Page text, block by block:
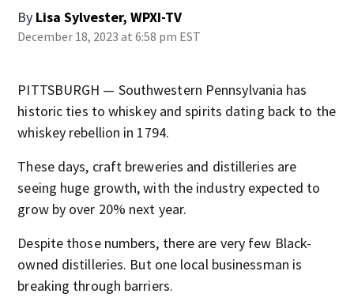
By Lisa Sylvester, WPXI-TV
December 18, 2023 at 6:58 pm EST
PITTSBURGH — Southwestern Pennsylvania has
historic ties to whiskey and spirits dating back to the
whiskey rebellion in 1794.
These days, craft breweries and distilleries are
seeing huge growth, with the industry expected to
grow by over 20% next year.
Despite those numbers, there are very few Black-
owned distilleries. But one local businessman is
breaking through barriers.